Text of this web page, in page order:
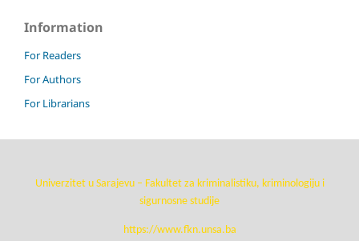
Information
For Readers
For Authors
For Librarians
Univerzitet u Sarajevu – Fakultet za kriminalistiku, kriminologiju i
sigurnosne studije
https://www.fkn.unsa.ba